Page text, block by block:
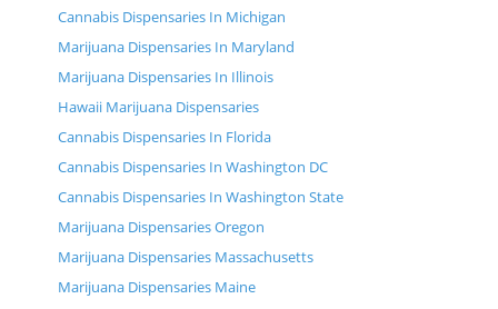
Cannabis Dispensaries In Michigan
Marijuana Dispensaries In Maryland
Marijuana Dispensaries In Illinois
Hawaii Marijuana Dispensaries
Cannabis Dispensaries In Florida
Cannabis Dispensaries In Washington DC
Cannabis Dispensaries In Washington State
Marijuana Dispensaries Oregon
Marijuana Dispensaries Massachusetts
Marijuana Dispensaries Maine